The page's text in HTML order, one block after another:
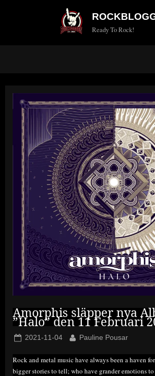
Ready To Rock!
Amorphis släpper nya
”Halo” den 11 Februari
Posted
2021-11-04 By
Pauline Pousar
Rock and metal music have always been a haven
bigger stories to tell; who have grander emotions